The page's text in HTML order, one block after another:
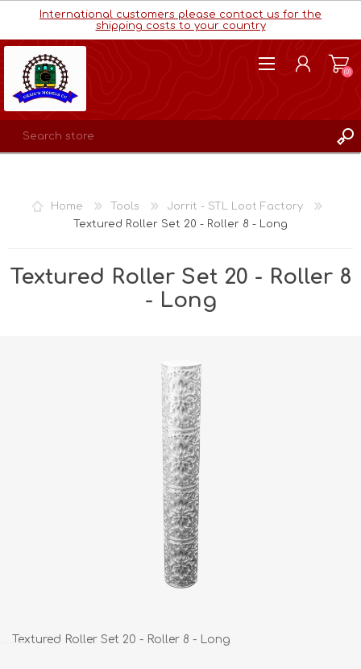
International customers please contact us for the
shipping costs to your country
WISHLIST
(0)
Home Tools
Jorrit - STL Loot Factory
Textured Roller Set 20 - Roller 8 - Long
Textured Roller Set 20 - Roller 8
- Long
Textured Roller Set 20 - Roller 8 - Long